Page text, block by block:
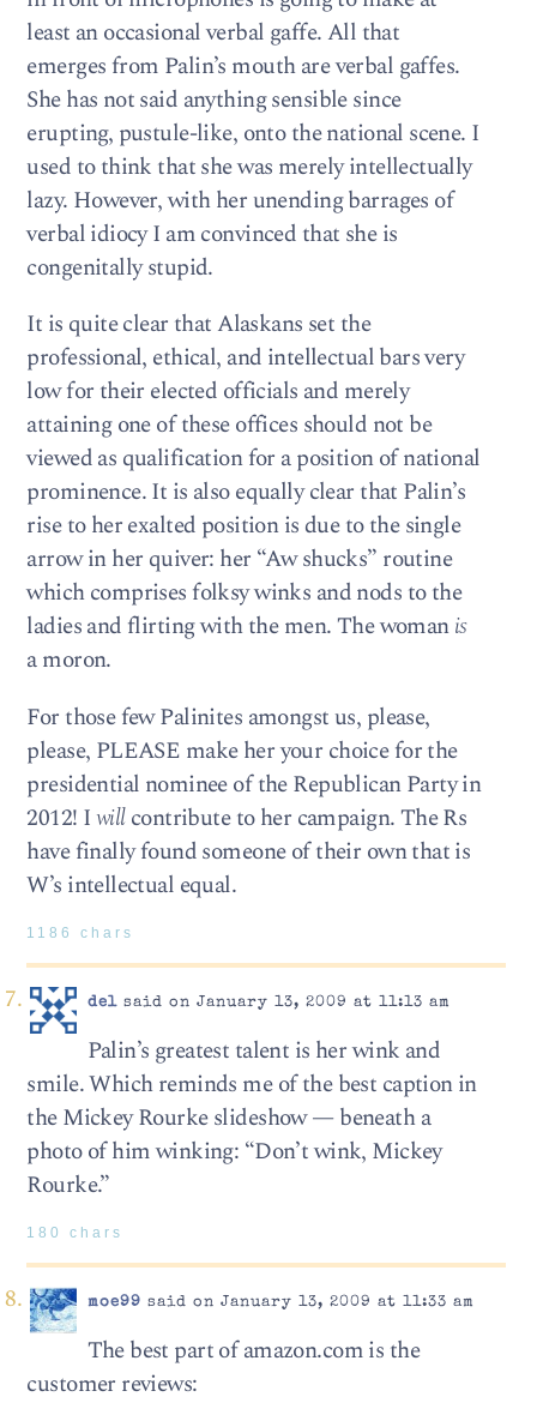
least an occasional verbal gaffe. All that
emerges from Palin’s mouth are verbal gaffes.
She has not said anything sensible since
erupting, pustule-like, onto the national scene. I
used to think that she was merely intellectually
lazy. However, with her unending barrages of
verbal idiocy I am convinced that she is
congenitally stupid.
It is quite clear that Alaskans set the
professional, ethical, and intellectual bars very
low for their elected officials and merely
attaining one of these offices should not be
viewed as qualification for a position of national
prominence. It is also equally clear that Palin’s
rise to her exalted position is due to the single
arrow in her quiver: her “Aw shucks” routine
which comprises folksy winks and nods to the
ladies and flirting with the men. The womanis
a moron.
For those few Palinites amongst us, please,
please, PLEASE make her your choice for the
presidential nominee of the Republican Party in
2012! Iwillcontribute to her campaign. The Rs
have finally found someone of their own that is
W’s intellectual equal.
1186 chars
delsaid on January 13, 2009 at 11:13 am
Palin’s greatest talent is her wink and
smile. Which reminds me of the best caption in
the Mickey Rourke slideshow — beneath a
photo of him winking: “Don’t wink, Mickey
Rourke.”
180 chars
moe99 said on January 13, 2009 at 11:33 am
The best part of amazon.com is the
customer reviews: